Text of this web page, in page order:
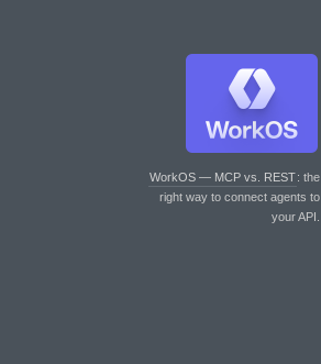
WorkOS — MCP vs. REST: the
right way to connect agents to
your API.